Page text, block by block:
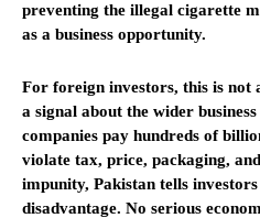
preventing the illegal cigarette
as a business opportunity.
For foreign investors, this is not
a signal about the wider
companies pay hundreds of
violate tax, price, packaging,
impunity, Pakistan tells
disadvantage. No serious